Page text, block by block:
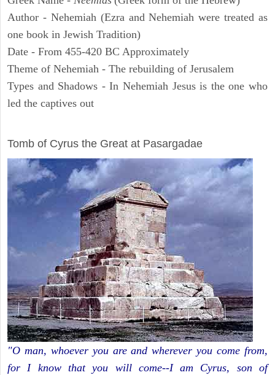
Author - Nehemiah (Ezra and Nehemiah were treated as
one book in Jewish Tradition)
Date - From 455-420 BC Approximately
Theme of Nehemiah - The rebuilding of Jerusalem
Types and Shadows - In Nehemiah Jesus is the one who
led the captives out
Tomb of Cyrus the Great at Pasargadae
"O man, whoever you are and wherever you come from,
for I know that you will come--I am Cyrus, son of